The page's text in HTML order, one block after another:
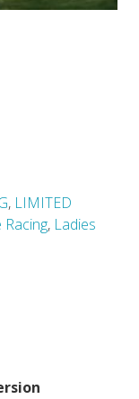
, LIMITED
Racing, Ladies